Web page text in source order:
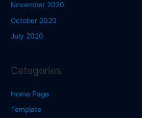
November 2020
October 2020
July 2020
Categories
Home Page
Template